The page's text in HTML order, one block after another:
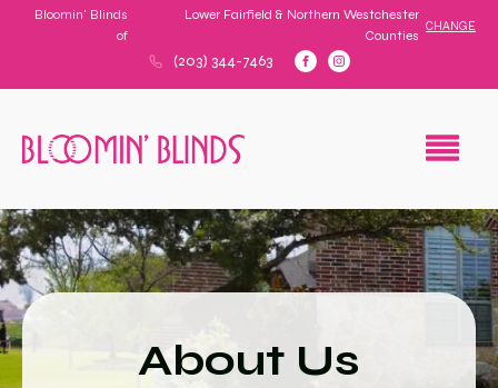
Bloomin' Blinds
of
Lower Fairfield & Northern Westchester
Counties
CHANGE
(203) 344-7463
About Us